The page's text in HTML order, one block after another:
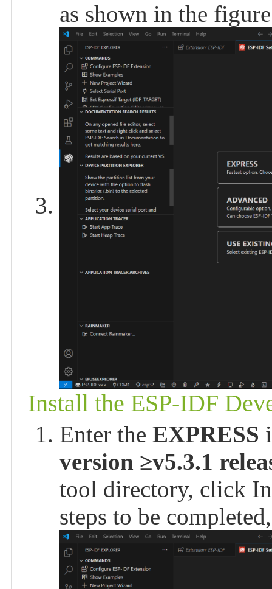
as shown in the
Install the ESP-IDF
Enter the EXPRESS
version ≥v5.3.1
tool directory, click
steps to be